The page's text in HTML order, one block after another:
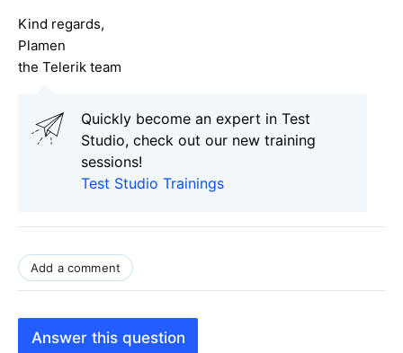
Kind regards,
Plamen
the Telerik team
Quickly become an expert in Test
Studio, check out our new training
sessions!
Test Studio Trainings
Add a comment
Answer this question